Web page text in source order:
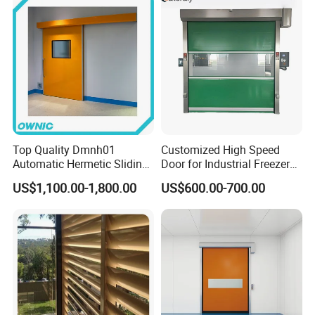
Top Quality Dmnh01
Automatic Hermetic Sliding
Door for Hospital
US$1,100.00-1,800.00
Customized High Speed
Door for Industrial Freezer
Applications
US$600.00-700.00